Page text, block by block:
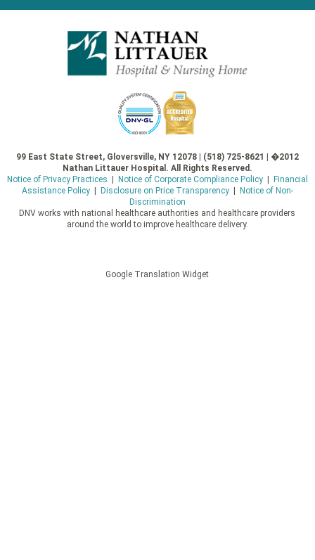
99 East State Street, Gloversville, NY 12078 | (518) 725-8621 | �2012
Nathan Littauer Hospital. All Rights Reserved.
Notice of Privacy Practices | Notice of Corporate Compliance Policy| Financial
Assistance Policy| Disclosure on Price Transparency| Notice of Non-
Discrimination
DNV works with national healthcare authorities and healthcare providers
around the world to improve healthcare delivery.
Google Translation Widget